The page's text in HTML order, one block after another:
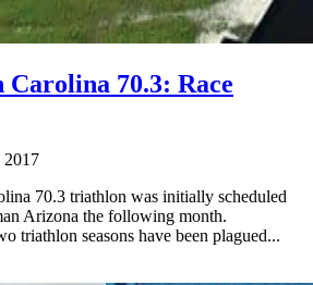
70.3: Race
2017
70.3 triathlon was initially scheduled
Arizona the following month.
triathlon seasons have been plagued...